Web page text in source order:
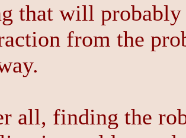
that will
from the
all, finding the